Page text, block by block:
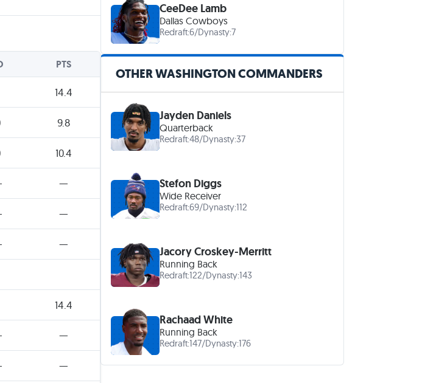
PTS
14.4
9.8
10.4
—
—
—
14.4
—
—
CeeDee Lamb
Dallas Cowboys
Redraft:6/Dynasty:7
OTHER WASHINGTON COMMANDERS
Jayden Daniels
Quarterback
Redraft:48/Dynasty:37
Stefon Diggs
Wide Receiver
Redraft:69/Dynasty:112
Jacory Croskey-Merritt
Running Back
Redraft:122/Dynasty:143
Rachaad White
Running Back
Redraft:147/Dynasty:176